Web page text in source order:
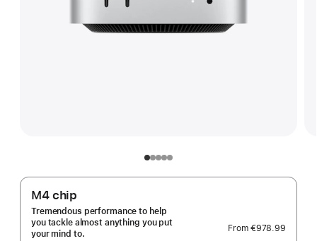
M4 chip
Tremendous performance to help
you tackle almost anything you put
your mind to.
From €978.99